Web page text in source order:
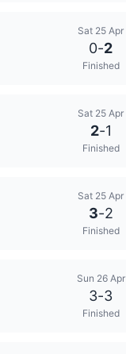
Sat 25 Apr
0-2
Finished
Sat 25 Apr
2-1
Finished
Sat 25 Apr
3-2
Finished
Sun 26 Apr
3-3
Finished